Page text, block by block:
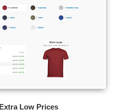
Extra Low Prices